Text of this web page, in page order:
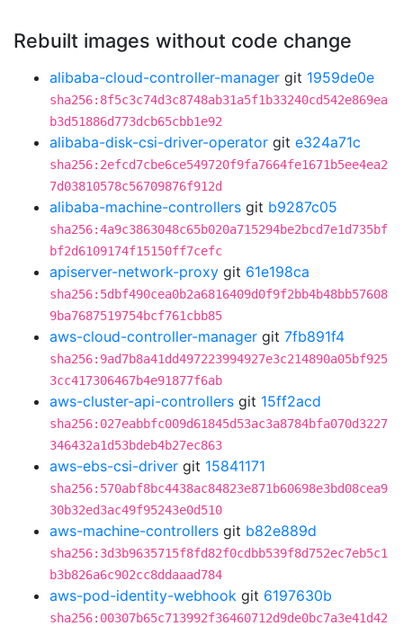
Rebuilt images without code change
alibaba-cloud-controller-manager git 1959de0e
sha256:8f5c3c74d3c8748ab31a5f1b33240cd542e869ea
b3d51886d773dcb65cbb1e92
alibaba-disk-csi-driver-operator git e324a71c
sha256:2efcd7cbe6ce549720f9fa7664fe1671b5ee4ea2
7d03810578c56709876f912d
alibaba-machine-controllers git b9287c05
sha256:4a9c3863048c65b020a715294be2bcd7e1d735bf
bf2d6109174f15150ff7cefc
apiserver-network-proxy git 61e198ca
sha256:5dbf490cea0b2a6816409d0f9f2bb4b48bb57608
9ba7687519754bcf761cbb85
aws-cloud-controller-manager git 7fb891f4
sha256:9ad7b8a41dd497223994927e3c214890a05bf925
3cc417306467b4e91877f6ab
aws-cluster-api-controllers git 15ff2acd
sha256:027eabbfc009d61845d53ac3a8784bfa070d3227
346432a1d53bdeb4b27ec863
aws-ebs-csi-driver git 15841171
sha256:570abf8bc4438ac84823e871b60698e3bd08cea9
30b32ed3ac49f95243e0d510
aws-machine-controllers git b82e889d
sha256:3d3b9635715f8fd82f0cdbb539f8d752ec7eb5c1
b3b826a6c902cc8ddaaad784
aws-pod-identity-webhook git 6197630b
sha256:00307b65c713992f36460712d9de0bc7a3e41d42